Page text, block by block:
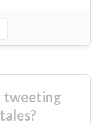
tweeting